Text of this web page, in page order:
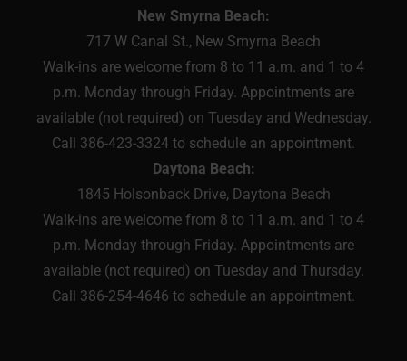
New Smyrna Beach:
717 W Canal St., New Smyrna Beach
Walk-ins are welcome from 8 to 11 a.m. and 1 to 4
p.m. Monday through Friday. Appointments are
available (not required) on Tuesday and Wednesday.
Call 386-423-3324 to schedule an appointment.
Daytona Beach:
1845 Holsonback Drive, Daytona Beach
Walk-ins are welcome from 8 to 11 a.m. and 1 to 4
p.m. Monday through Friday. Appointments are
available (not required) on Tuesday and Thursday.
Call 386-254-4646 to schedule an appointment.